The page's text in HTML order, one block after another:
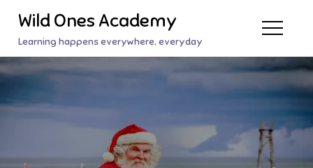
content
Wild Ones Academy
Learning happens everywhere, everyday